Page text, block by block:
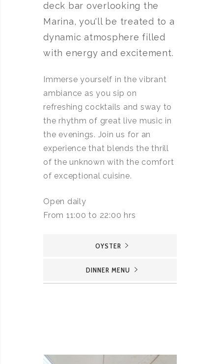
deck bar overlooking the
Marina, you'll be treated to a
dynamic atmosphere filled
with energy and excitement.
Immerse yourself in the vibrant
ambiance as you sip on
refreshing cocktails and sway to
the rhythm of great live music in
the evenings. Join us for an
experience that blends the thrill
of the unknown with the comfort
of exceptional cuisine.
Open daily
From 11:00 to 22:00 hrs
OYSTER
DINNER MENU